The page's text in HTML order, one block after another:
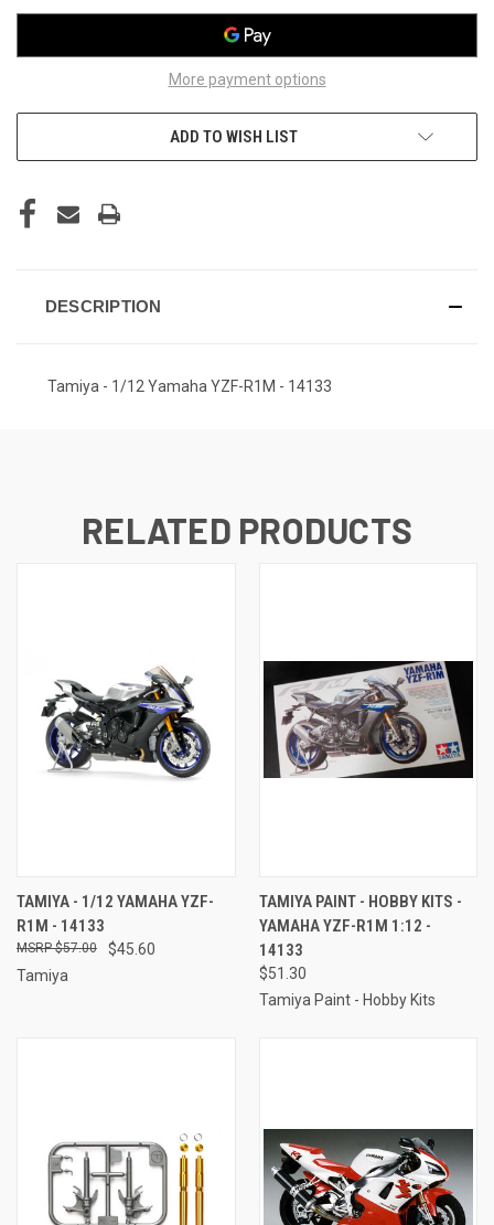
More payment options
ADD TO WISH LIST
DESCRIPTION
Tamiya - 1/12 Yamaha YZF-R1M - 14133
RELATED PRODUCTS
TAMIYA - 1/12 YAMAHA YZF-
R1M - 14133
$45.60
$57.00
Tamiya
TAMIYA PAINT - HOBBY KITS -
YAMAHA YZF-R1M 1:12 -
14133
$51.30
Tamiya Paint - Hobby Kits